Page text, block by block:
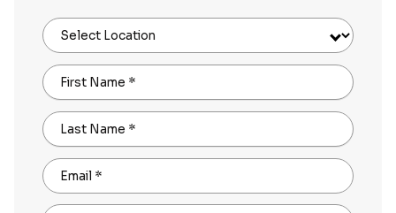
Select Location
First Name *
Last Name *
Email *